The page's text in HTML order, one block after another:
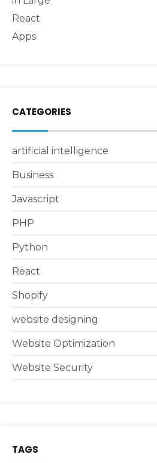
CATEGORIES
artificial intelligence
Business
Javascript
PHP
Python
React
Shopify
website designing
Website Optimization
Website Security
TAGS